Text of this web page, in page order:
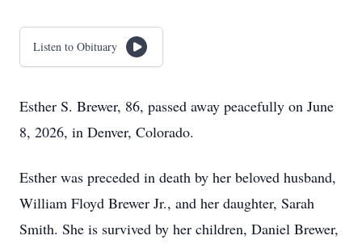
Listen to Obituary
Esther S. Brewer, 86, passed away peacefully on June
8, 2026, in Denver, Colorado.
Esther was preceded in death by her beloved husband,
William Floyd Brewer Jr., and her daughter, Sarah
Smith. She is survived by her children, Daniel Brewer,